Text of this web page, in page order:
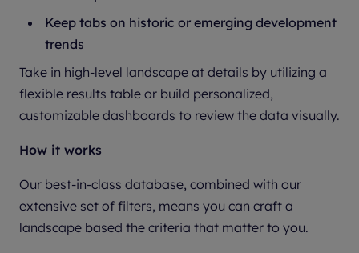
Keep tabs on historic or emerging development
trends
Take in high-level landscape at details by utilizing a
flexible results table or build personalized,
customizable dashboards to review the data visually.
How it works
Our best-in-class database, combined with our
extensive set of filters, means you can craft a
landscape based the criteria that matter to you.